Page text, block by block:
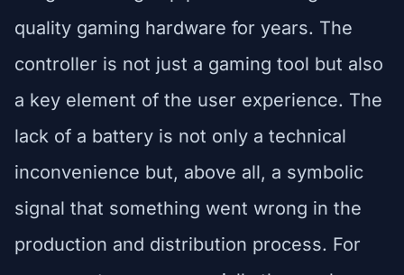
quality gaming hardware for years. The
controller is not just a gaming tool but also
a key element of the user experience. The
lack of a battery is not only a technical
inconvenience but, above all, a symbolic
signal that something went wrong in the
production and distribution process. For